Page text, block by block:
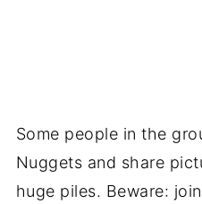
Some people in the
Nuggets and share
huge piles. Beware: